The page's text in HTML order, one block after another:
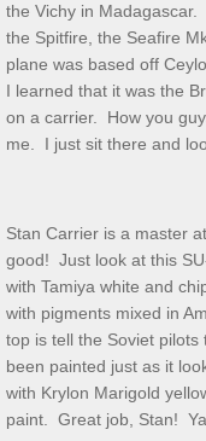
1/3/2026
December
October 18,
September
S&T 8/2/
July 2025
the Vichy in
the Spitfire, the Seafire
plane was based off
I learned that it was the
on a carrier. How you
me. I just sit there and
Stan Carrier is a master
good! Just look at this
with Tamiya white and
with pigments mixed in
top is tell the Soviet
been painted just as it
with Krylon Marigold
paint. Great job, Stan!